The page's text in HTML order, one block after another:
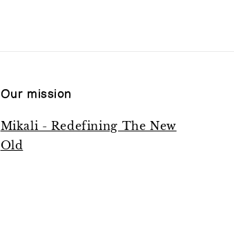
Our mission
Mikali - Redefining The New
Old